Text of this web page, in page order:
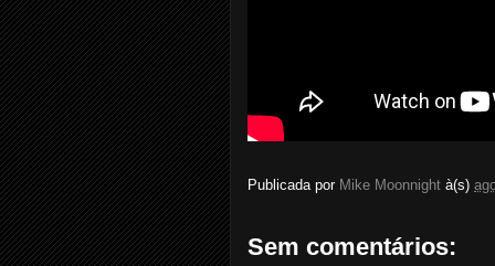
Publicada por Mike Moonnight à(s)
Sem comentários: